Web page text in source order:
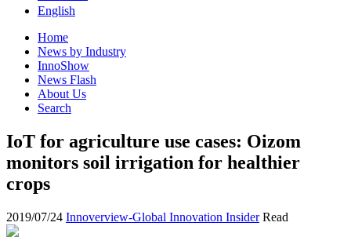
English
Home
News by Industry
InnoShow
News Flash
About Us
Search
IoT for agriculture use cases: Oizom
monitors soil irrigation for healthier
crops
2019/07/24 Innoverview-Global Innovation Insider Read